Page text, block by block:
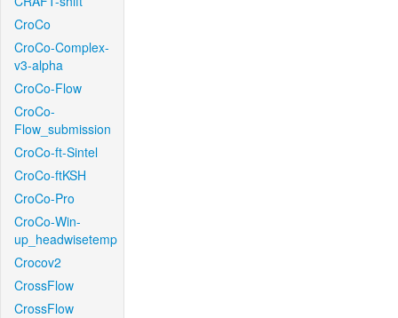
CroCo
CroCo-Complex-
v3-alpha
CroCo-Flow
CroCo-
Flow_submission
CroCo-ft-Sintel
CroCo-ftKSH
CroCo-Pro
CroCo-Win-
up_headwisetemp
Crocov2
CrossFlow
CrossFlow